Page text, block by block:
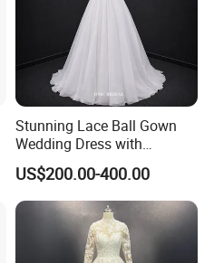
Stunning Lace Ball Gown
Wedding Dress with
Exquisite Details
US$200.00-400.00